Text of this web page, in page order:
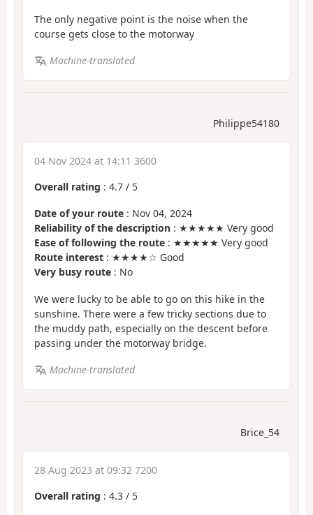
The only negative point is the noise when the
course gets close to the motorway
Machine-translated
Philippe54180
04 Nov 2024 at 14:11 3600
Overall rating : 4.7 / 5
Date of your route : Nov 04, 2024
Reliability of the description : ★★★★★ Very good
Ease of following the route : ★★★★★ Very good
Route interest : ★★★★☆ Good
Very busy route : No
We were lucky to be able to go on this hike in the
sunshine. There were a few tricky sections due to
the muddy path, especially on the descent before
passing under the motorway bridge.
Machine-translated
Brice_54
28 Aug 2023 at 09:32 7200
Overall rating : 4.3 / 5